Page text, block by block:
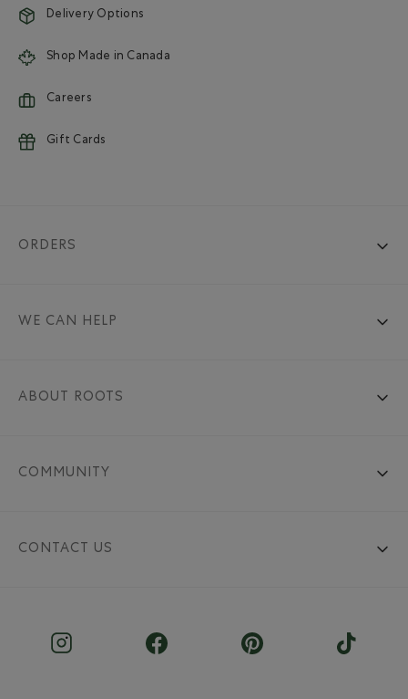
Delivery Options
Shop Made in Canada
Careers
Gift Cards
ORDERS
WE CAN HELP
ABOUT ROOTS
COMMUNITY
CONTACT US